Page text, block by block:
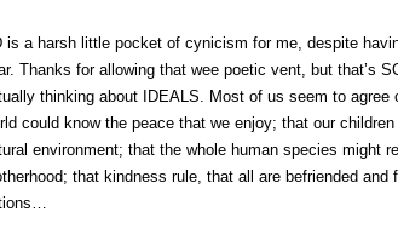
is a harsh little pocket of cynicism for me, despite
Thanks for allowing that wee poetic vent, but that’s
thinking about IDEALS. Most of us seem to agree
could know the peace that we enjoy; that our
environment; that the whole human species might
that kindness rule, that all are befriended and